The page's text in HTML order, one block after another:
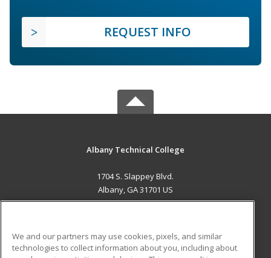
REQUEST INFO
Albany Technical College
1704 S. Slappey Blvd.
Albany, GA 31701 US
We and our partners may use cookies, pixels, and similar
technologies to collect information about you, including about